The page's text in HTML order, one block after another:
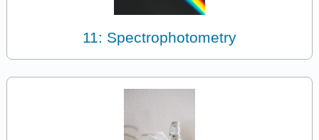
11: Spectrophotometry